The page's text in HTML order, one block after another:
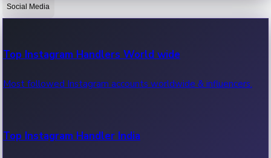
OTT News
Recent OTT News.
Social Media
Top Instagram Handlers World wide
Most followed Instagram accounts worldwide & influencers.
Top Instagram Handler India